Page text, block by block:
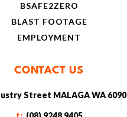
BSAFE2ZERO
BLAST FOOTAGE
EMPLOYMENT
CONTACT US
Street MALAGA WA 6090